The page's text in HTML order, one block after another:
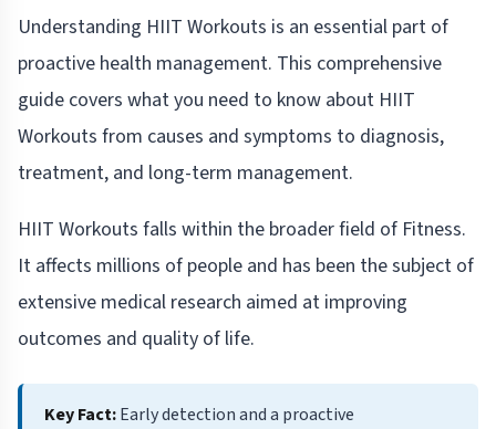
Understanding HIIT Workouts is an essential part of
proactive health management. This comprehensive
guide covers what you need to know about HIIT
Workouts from causes and symptoms to diagnosis,
treatment, and long-term management.
HIIT Workouts falls within the broader field of Fitness.
It affects millions of people and has been the subject of
extensive medical research aimed at improving
outcomes and quality of life.
Key Fact:Early detection and a proactive